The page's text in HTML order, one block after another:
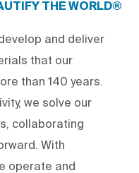
THE WORLD®
and deliver
that our
than 140 years.
we solve our
collaborating
With
operate and